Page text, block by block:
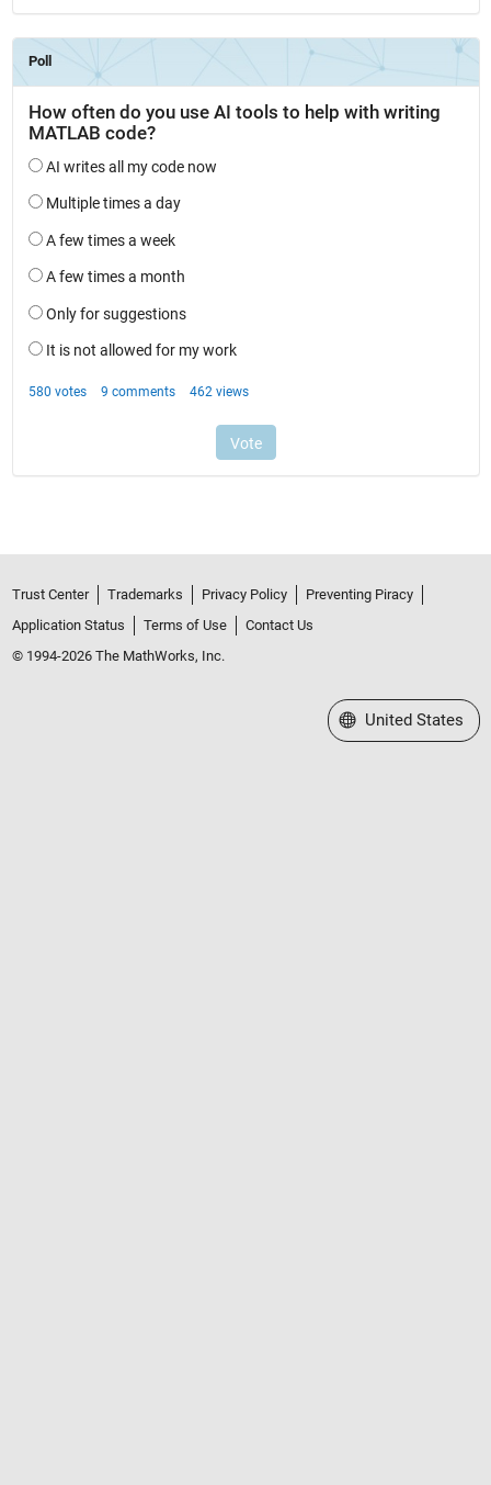
Trust Center Trademarks Privacy Policy
Preventing Piracy
Application Status
Terms of Use
Contact Us
© 1994-2026 The MathWorks, Inc.
Select a Web Site
United States